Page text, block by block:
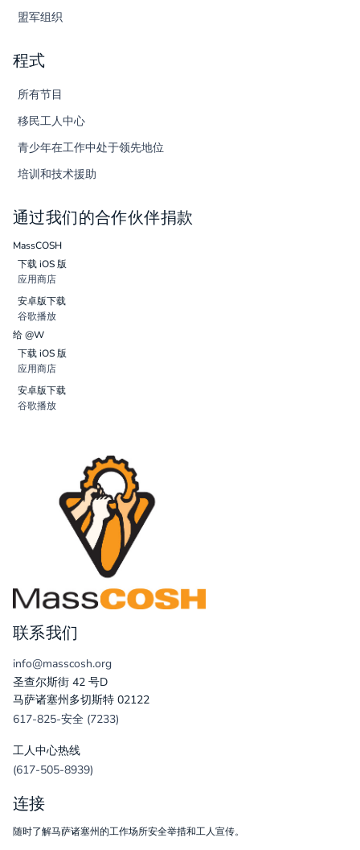
盟军组织
程式
所有节目
移民工人中心
青少年在工作中处于领先地位
培训和技术援助
通过我们的合作伙伴捐款
MassCOSH
下载 iOS 版
应用商店
安卓版下载
谷歌播放
给 @W
下载 iOS 版
应用商店
安卓版下载
谷歌播放
联系我们
info@masscosh.org
圣查尔斯街 42 号D
马萨诸塞州多切斯特 02122
617-825-安全 (7233)
工人中心热线
(617-505-8939)
连接
随时了解马萨诸塞州的工作场所安全举措和工人宣传。